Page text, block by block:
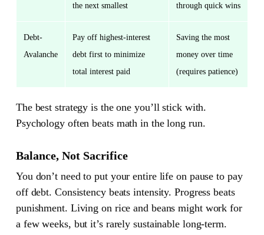
the next smallest
through quick wins
Debt-
Avalanche
Pay off highest-interest
debt first to minimize
total interest paid
Saving the most
money over time
(requires patience)
The best strategy is the one you’ll stick with.
Psychology often beats math in the long run.
Balance, Not Sacrifice
You don’t need to put your entire life on pause to pay
off debt. Consistency beats intensity. Progress beats
punishment. Living on rice and beans might work for
a few weeks, but it’s rarely sustainable long-term.